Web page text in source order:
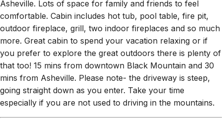
comfortable. Cabin includes hot tub, pool table, fire pit,
outdoor fireplace, grill, two indoor fireplaces and so much
more. Great cabin to spend your vacation relaxing or if
you prefer to explore the great outdoors there is plenty of
that too! 15 mins from downtown Black Mountain and 30
mins from Asheville. Please note- the driveway is steep,
going straight down as you enter. Take your time
especially if you are not used to driving in the mountains.